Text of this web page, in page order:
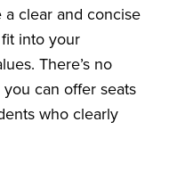
a clear and concise
into your
There’s no
can offer seats
who clearly